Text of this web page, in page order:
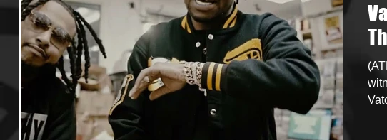
EDM / Deep House Afrobeats Music Marketing Jazz
Useful Information Promoters Hip Hop Culture/Dancers
Events Culture